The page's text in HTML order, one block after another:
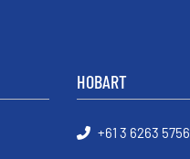
HOBART
+61 3 6263 5756